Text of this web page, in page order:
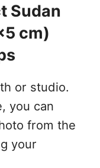
Sudan
cm)
or studio.
you can
from the
your